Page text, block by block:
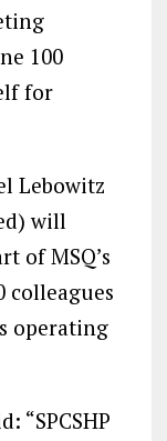
100
for
Lebowitz
will
of MSQ’s
colleagues
operating
“SPCSHP